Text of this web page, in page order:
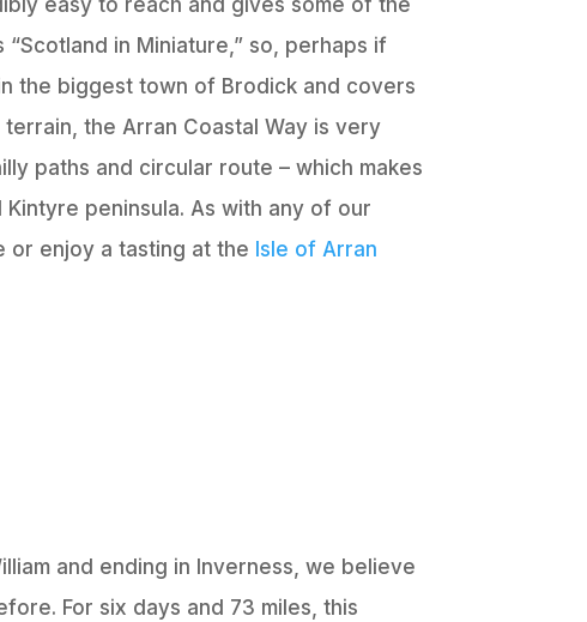
easy to reach and gives some of the
in Miniature,” so, perhaps if
the biggest town of Brodick and covers
the Arran Coastal Way is very
paths and circular route – which makes
peninsula. As with any of our
or enjoy a tasting at the Isle of Arran
and ending in Inverness, we believe
For six days and 73 miles, this